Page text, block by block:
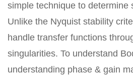
simple technique to determine
Unlike the Nyquist stability
handle transfer functions
singularities. To understand
understanding phase & gain